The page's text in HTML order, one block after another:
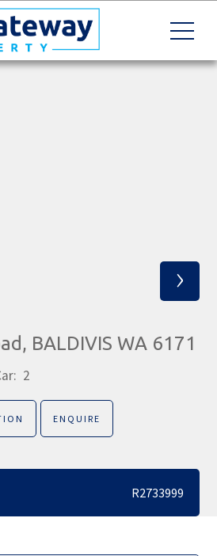
›
BALDIVIS WA 6171
2
ENQUIRE
R2733999